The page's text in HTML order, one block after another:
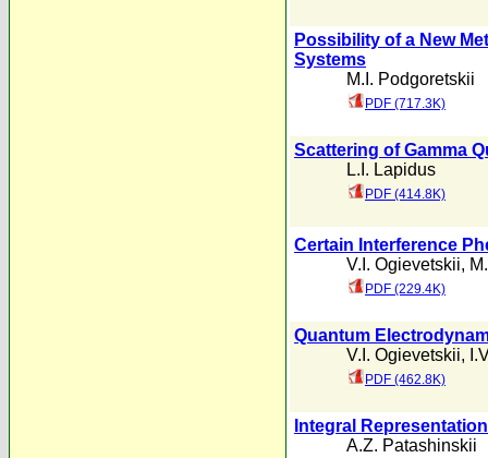
Possibility of a New
Systems
M.I. Podgoretskii
PDF (717.3K)
Scattering of Gamma
L.I. Lapidus
PDF (414.8K)
Certain Interference
V.I. Ogievetskii,
PDF (229.4K)
Quantum
V.I. Ogievetskii,
PDF (462.8K)
Integral
A.Z. Patashinskii